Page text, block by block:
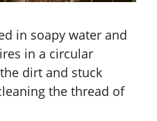
in soapy water and
in a circular
dirt and stuck
the thread of